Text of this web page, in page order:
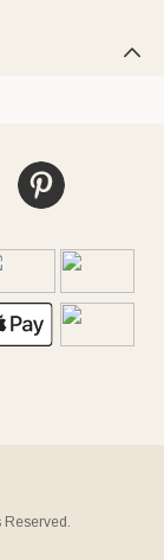

Reserved.